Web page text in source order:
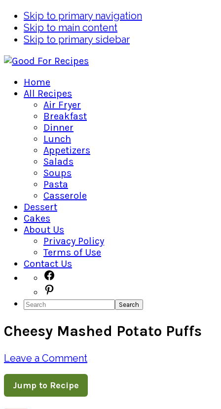
Skip to primary navigation
Skip to main content
Skip to primary sidebar
Home
All Recipes
Air Fryer
Breakfast
Dinner
Lunch
Appetizers
Salads
Soups
Pasta
Casserole
Dessert
Cakes
About Us
Privacy Policy
Terms of Use
Contact Us
Navigation
Menu:
Social
Icons
Search
Cheesy Mashed Potato Puffs
Leave a Comment
Jump to Recipe